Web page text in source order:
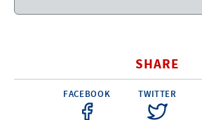
SHARE
FACEBOOK TWITTER